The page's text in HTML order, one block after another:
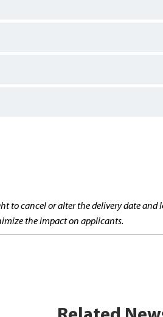
to cancel or alter the delivery date
the impact on applicants.